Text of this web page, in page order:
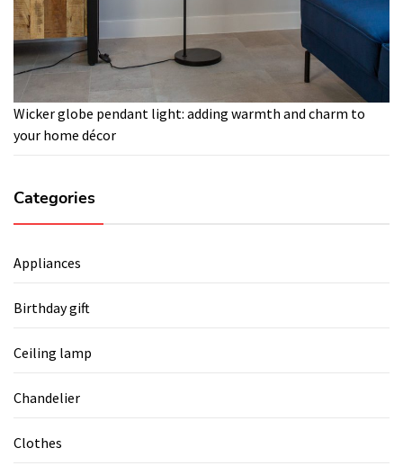
Wicker globe pendant light: adding warmth and charm to
your home décor
Categories
Appliances
Birthday gift
Ceiling lamp
Chandelier
Clothes